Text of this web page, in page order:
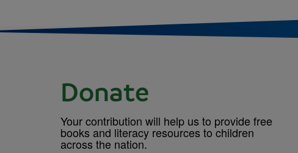
Donate
Your contribution will help us to provide free
books and literacy resources to children
across the nation.